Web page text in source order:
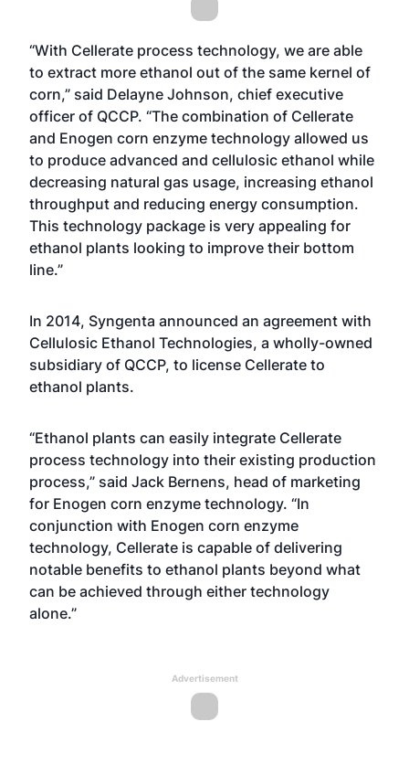
“With Cellerate process technology, we are able
to extract more ethanol out of the same kernel of
corn,” said Delayne Johnson, chief executive
officer of QCCP. “The combination of Cellerate
and Enogen corn enzyme technology allowed us
to produce advanced and cellulosic ethanol while
decreasing natural gas usage, increasing ethanol
throughput and reducing energy consumption.
This technology package is very appealing for
ethanol plants looking to improve their bottom
line.”
In 2014, Syngenta announced an agreement with
Cellulosic Ethanol Technologies, a wholly-owned
subsidiary of QCCP, to license Cellerate to
ethanol plants.
“Ethanol plants can easily integrate Cellerate
process technology into their existing production
process,” said Jack Bernens, head of marketing
for Enogen corn enzyme technology. “In
conjunction with Enogen corn enzyme
technology, Cellerate is capable of delivering
notable benefits to ethanol plants beyond what
can be achieved through either technology
alone.”
Advertisement